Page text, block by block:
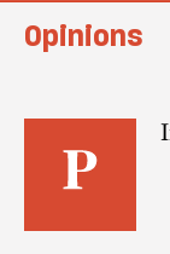
Opinions